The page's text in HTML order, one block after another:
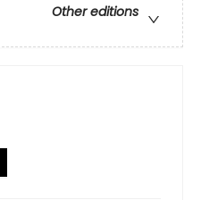
Other editions